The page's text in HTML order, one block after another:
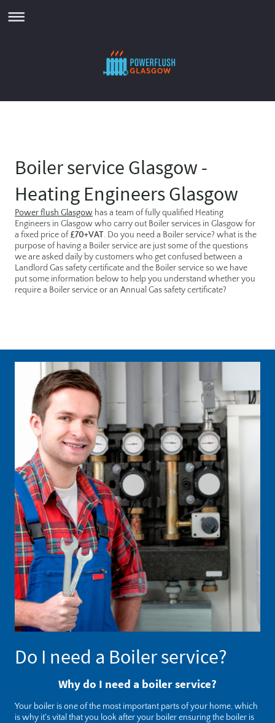
Boiler service Glasgow -
Heating Engineers Glasgow
Power flush Glasgow has a team of fully qualified Heating
Engineers in Glasgow who carry out Boiler services in Glasgow for
a fixed price of £70+VAT. Do you need a Boiler service? what is the
purpose of having a Boiler service are just some of the questions
we are asked daily by customers who get confused between a
Landlord Gas safety certificate and the Boiler service so we have
put some information below to help you understand whether you
require a Boiler service or an Annual Gas safety certificate?
Do I need a Boiler service?
Why do I need a boiler service?
Your boiler is one of the most important parts of your home, which
is why it's vital that you look after your boiler ensuring the boiler is